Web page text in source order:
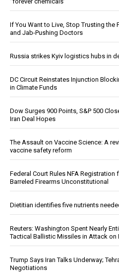
If You Want to Live, Stop Trusting the
and Jab-Pushing Doctors
Russia strikes Kyiv logistics hubs in
DC Circuit Reinstates Injunction
in Climate Funds
Dow Surges 900 Points, S&P 500
Iran Deal Hopes
The Assault on Vaccine Science: A
vaccine safety reform
Federal Court Rules NFA
Barreled Firearms Unconstitutional
Dietitian identifies five nutrients
Reuters: Washington Spent Nearly
Tactical Ballistic Missiles in Attack on
Trump Says Iran Talks Underway;
Negotiations